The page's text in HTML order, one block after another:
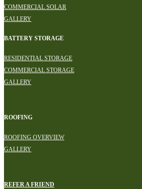
COMMERCIAL SOLAR
GALLERY
BATTERY STORAGE
RESIDENTIAL STORAGE
COMMERCIAL STORAGE
GALLERY
ROOFING
ROOFING OVERVIEW
GALLERY
REFER A FRIEND